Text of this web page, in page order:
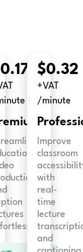
$0.32
+VAT
/minute
Improve
classroom
with
real-
time
lecture
and